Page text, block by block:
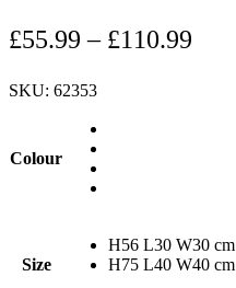
£55.99 – £110.99
SKU: 62353
Colour
Size
H56 L30 W30 cm
H75 L40 W40 cm